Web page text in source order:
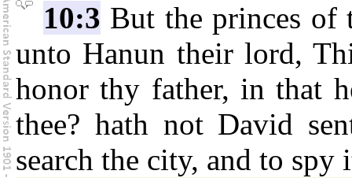
10:3 But the princes of
unto Hanun their lord,
honor thy father, in that
thee? hath not David
search the city, and to